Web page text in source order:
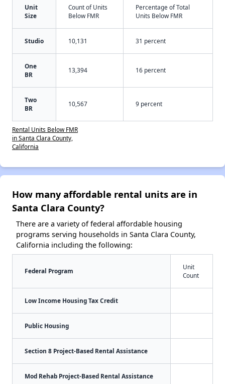
Unit
Size
Count of Units
Below FMR
Percentage of Total
Units Below FMR
Studio 10,131 31 percent
One
BR
13,394 16 percent
Two
BR
10,567 9 percent
Rental Units Below FMR
in Santa Clara County,
California
How many affordable rental units are in
Santa Clara County?
There are a variety of federal affordable housing
programs serving households in Santa Clara County,
California including the following:
Federal Program
Unit
Count
Low Income Housing Tax Credit
Public Housing
Section 8 Project-Based Rental Assistance
Mod Rehab Project-Based Rental Assistance